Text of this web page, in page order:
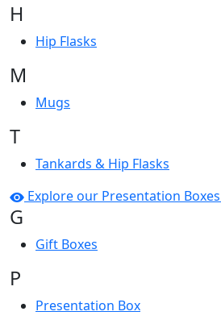
H
Hip Flasks
M
Mugs
T
Tankards & Hip Flasks
Explore our Presentation
G
Gift Boxes
P
Presentation Box